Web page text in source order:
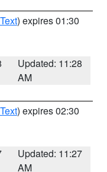
) expires 01:30
Updated: 11:28
AM
) expires 02:30
Updated: 11:27
AM